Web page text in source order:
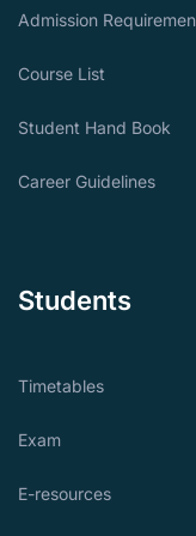
Admission
Course List
Student Hand Book
Career Guidelines
Students
Timetables
Exam
E-resources